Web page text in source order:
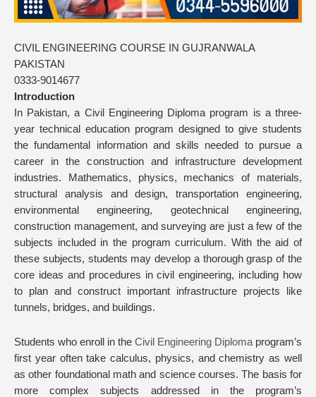
CIVIL ENGINEERING COURSE IN GUJRANWALA
PAKISTAN
0333-9014677
Introduction
In Pakistan, a Civil Engineering Diploma program is a three-
year technical education program designed to give students
the fundamental information and skills needed to pursue a
career in the construction and infrastructure development
industries. Mathematics, physics, mechanics of materials,
structural analysis and design, transportation engineering,
environmental engineering, geotechnical engineering,
construction management, and surveying are just a few of the
subjects included in the program curriculum. With the aid of
these subjects, students may develop a thorough grasp of the
core ideas and procedures in civil engineering, including how
to plan and construct important infrastructure projects like
tunnels, bridges, and buildings.
Students who enroll in the Civil Engineering Diploma program’s
first year often take calculus, physics, and chemistry as well
as other foundational math and science courses. The basis for
more complex subjects addressed in the program’s